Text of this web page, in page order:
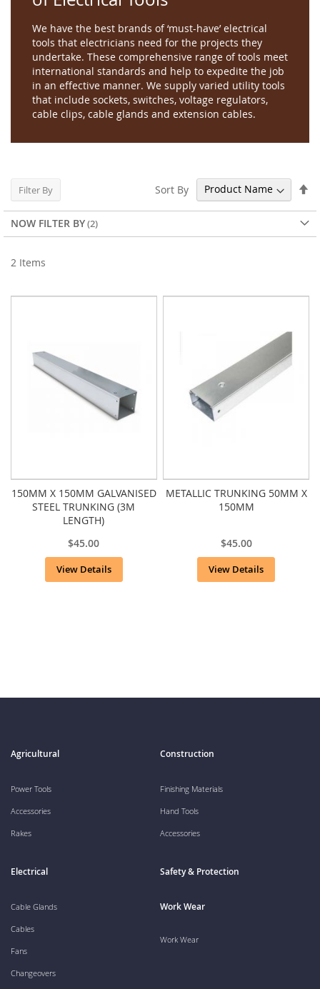
We have the best brands of ‘must-have’ electrical
tools that electricians need for the projects they
undertake. These comprehensive range of tools meet
international standards and help to expedite the job
in an effective manner. We supply varied utility tools
that include sockets, switches, voltage regulators,
cable clips, cable glands and extension cables.
2 Items
Sort By
150MM X 150MM GALVANISED
STEEL TRUNKING (3M
LENGTH)
$45.00
View Details
METALLIC TRUNKING 50MM X
150MM
$45.00
View Details
Filter By
NOW FILTER BY
Agricultural
Power Tools
Accessories
Rakes
Construction
Finishing Materials
Hand Tools
Accessories
Electrical
Cable Glands
Cables
Fans
Changeovers
Safety & Protection
Work Wear
Work Wear